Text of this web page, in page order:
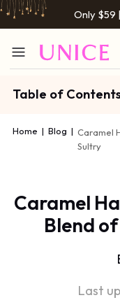
Only $59
Table of
Home | Blog | Caramel
Sultry
Caramel
Blend
Last